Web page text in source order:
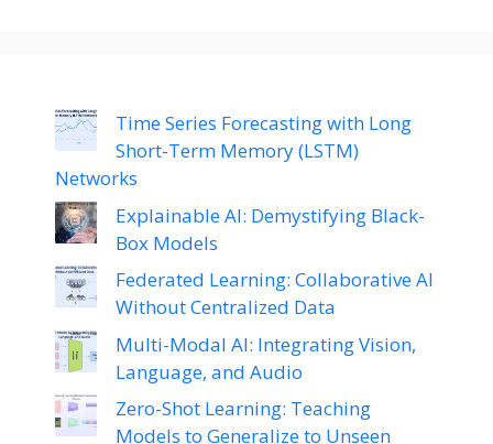
Time Series Forecasting with Long
Short-Term Memory (LSTM)
Networks
Explainable AI: Demystifying Black-
Box Models
Federated Learning: Collaborative AI
Without Centralized Data
Multi-Modal AI: Integrating Vision,
Language, and Audio
Zero-Shot Learning: Teaching
Models to Generalize to Unseen